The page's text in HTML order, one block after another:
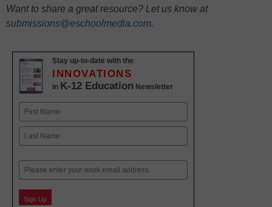
Want to share a great resource? Let us know at
submissions@eschoolmedia.com.
Stay up-to-date with the
INNOVATIONS
in K-12 Education Newsletter
Name
First
Email
Sign Up